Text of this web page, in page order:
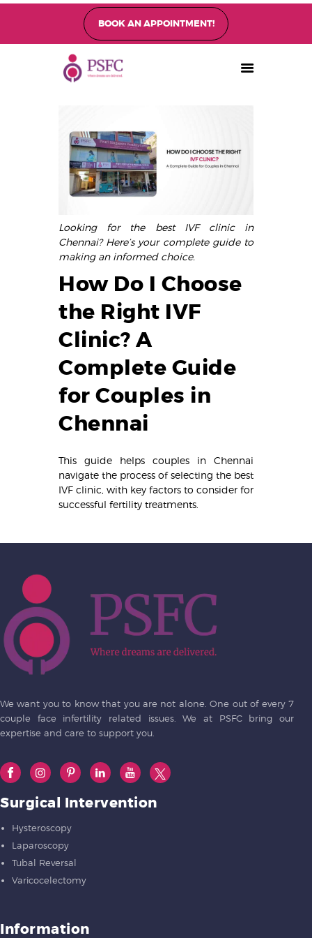
BOOK AN APPOINTMENT!
PEARL SINGAPORE FERTILITY CENTRE
About
Fertility Treatments
Fertility Preservation
Patient Care
Blog
Gallery
Looking for the best IVF clinic in
Chennai? Here’s your complete guide to
making an informed choice.
How Do I Choose
the Right IVF
Clinic? A
Complete Guide
for Couples in
Chennai
This guide helps couples in Chennai
navigate the process of selecting the best
IVF clinic, with key factors to consider for
successful fertility treatments.
We want you to know that you are not alone. One out of every 7
couple face infertility related issues. We at PSFC bring our
expertise and care to support you.
Surgical Intervention
Hysteroscopy
Laparoscopy
Tubal Reversal
Varicocelectomy
Information